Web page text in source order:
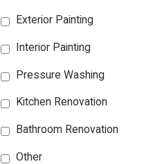
Exterior Painting
Interior Painting
Pressure Washing
Kitchen Renovation
Bathroom Renovation
Other